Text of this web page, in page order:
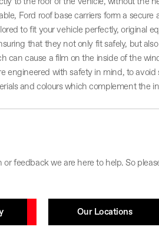
Ford roof base carriers form a secure
to fit your vehicle perfectly, original
that they not only fit safely, but
can cause a film on the inside of the
engineered with safety in mind, to
and colours which complement the
feedback we are here to help. So
Our Locations